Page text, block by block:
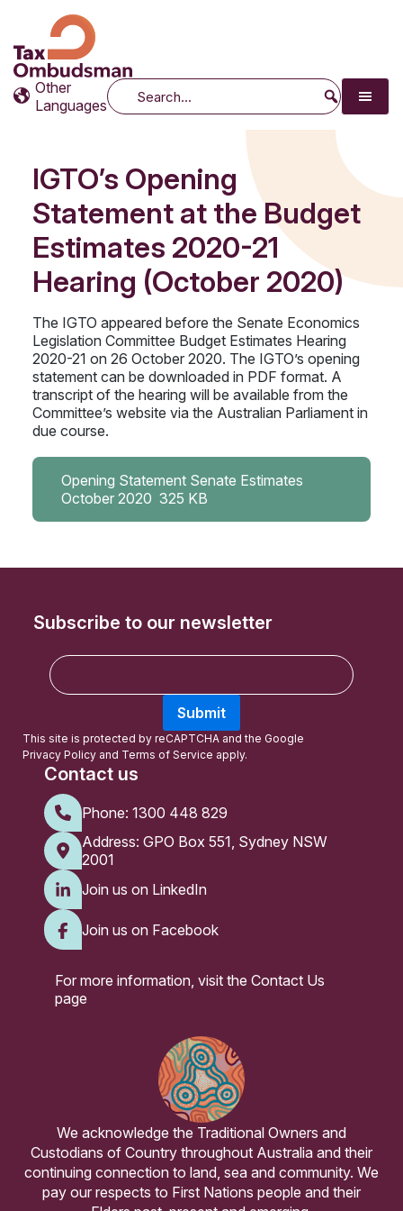
Tax Ombudsman
The website of the Australian Tax Ombudsman
Other
Languages
Search
IGTO’s Opening
Statement at the Budget
Estimates 2020-21
Hearing (October 2020)
The IGTO appeared before the Senate Economics
Legislation Committee Budget Estimates Hearing
2020-21 on 26 October 2020. The IGTO’s opening
statement can be downloaded in PDF format. A
transcript of the hearing will be available from the
Committee’s website via the Australian Parliament in
due course.
Opening Statement Senate Estimates
October 2020 325 KB
Contact us
Phone: 1300 448 829
Address: GPO Box 551, Sydney NSW
2001
Join us on LinkedIn
Join us on Facebook
For more information, visit the Contact Us
page
Subscribe to our newsletter
E
m
l
Submit
This site is protected by reCAPTCHA and the Google
Privacy Policy and Terms of Service apply.
We acknowledge the Traditional Owners and
Custodians of Country throughout Australia and their
continuing connection to land, sea and community. We
pay our respects to First Nations people and their